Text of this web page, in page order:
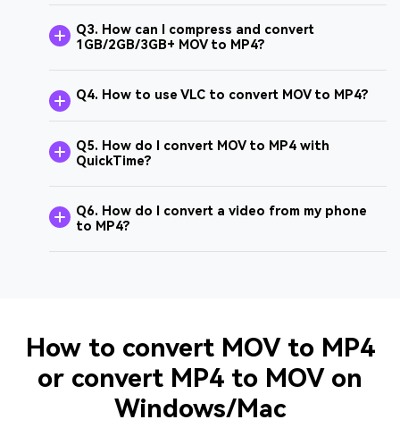
Q3. How can I compress and convert
1GB/2GB/3GB+ MOV to MP4?
Q4. How to use VLC to convert MOV to MP4?
Q5. How do I convert MOV to MP4 with
QuickTime?
Q6. How do I convert a video from my phone
to MP4?
How to convert MOV to MP4
or convert MP4 to MOV on
Windows/Mac